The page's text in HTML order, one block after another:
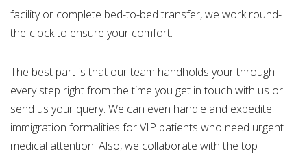
facility or complete bed-to-bed transfer, we work round-
the-clock to ensure your comfort.
The best part is that our team handholds your through
every step right from the time you get in touch with us or
send us your query. We can even handle and expedite
immigration formalities for VIP patients who need urgent
medical attention. Also, we collaborate with the top